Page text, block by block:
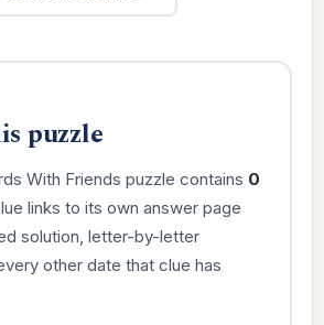
puzzle
With Friends puzzle contains 0
links to its own answer page
solution, letter-by-letter
other date that clue has